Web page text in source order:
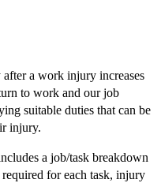
a work injury increases
to work and our job
suitable duties that can be
injury.
a job/task breakdown
for each task, injury